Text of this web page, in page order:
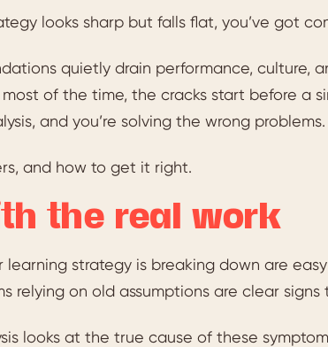
looks sharp but falls flat, you’ve got
quietly drain performance, culture,
of the time, the cracks start before a
and you’re solving the wrong problems.
and how to get it right.
the real work
learning strategy is breaking down are
relying on old assumptions are clear
looks at the true cause of these